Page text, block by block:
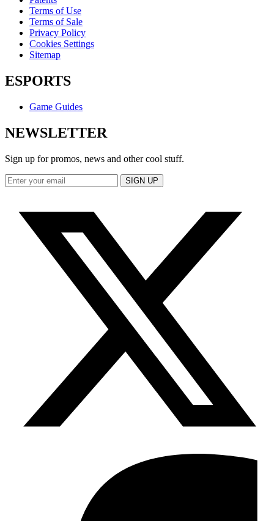
Terms of Use
Terms of Sale
Privacy Policy
Cookies Settings
Sitemap
ESPORTS
Game Guides
NEWSLETTER
Sign up for promos, news and other cool stuff.